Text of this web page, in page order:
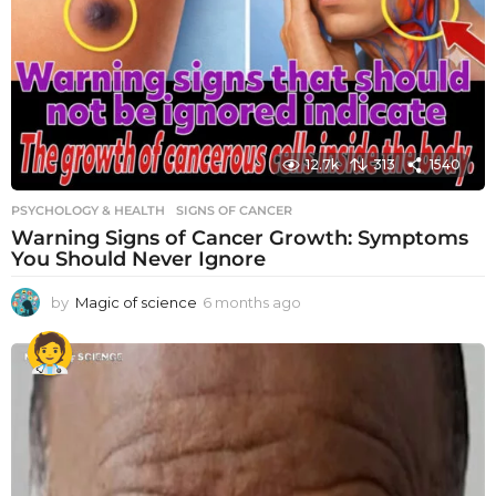
12.7k 313 1540
PSYCHOLOGY & HEALTH SIGNS OF CANCER
Warning Signs of Cancer Growth: Symptoms
You Should Never Ignore
by Magic of science 6 months ago
o
o